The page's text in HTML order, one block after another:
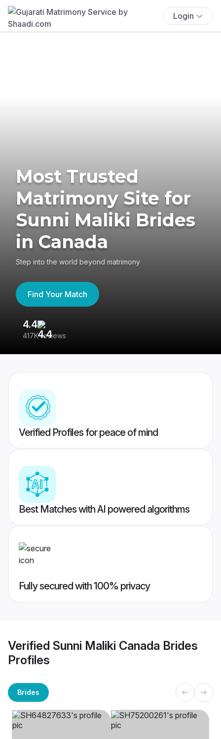
Login
Most Trusted
Matrimony Site for
Sunni Maliki Brides
in Canada
Step into the world beyond matrimony
Find Your Match
4.4
417K reviews
Verified Profiles for peace of mind
Best Matches with AI powered algorithms
Fully secured with 100% privacy
Verified Sunni Maliki Canada Brides
Profiles
Brides